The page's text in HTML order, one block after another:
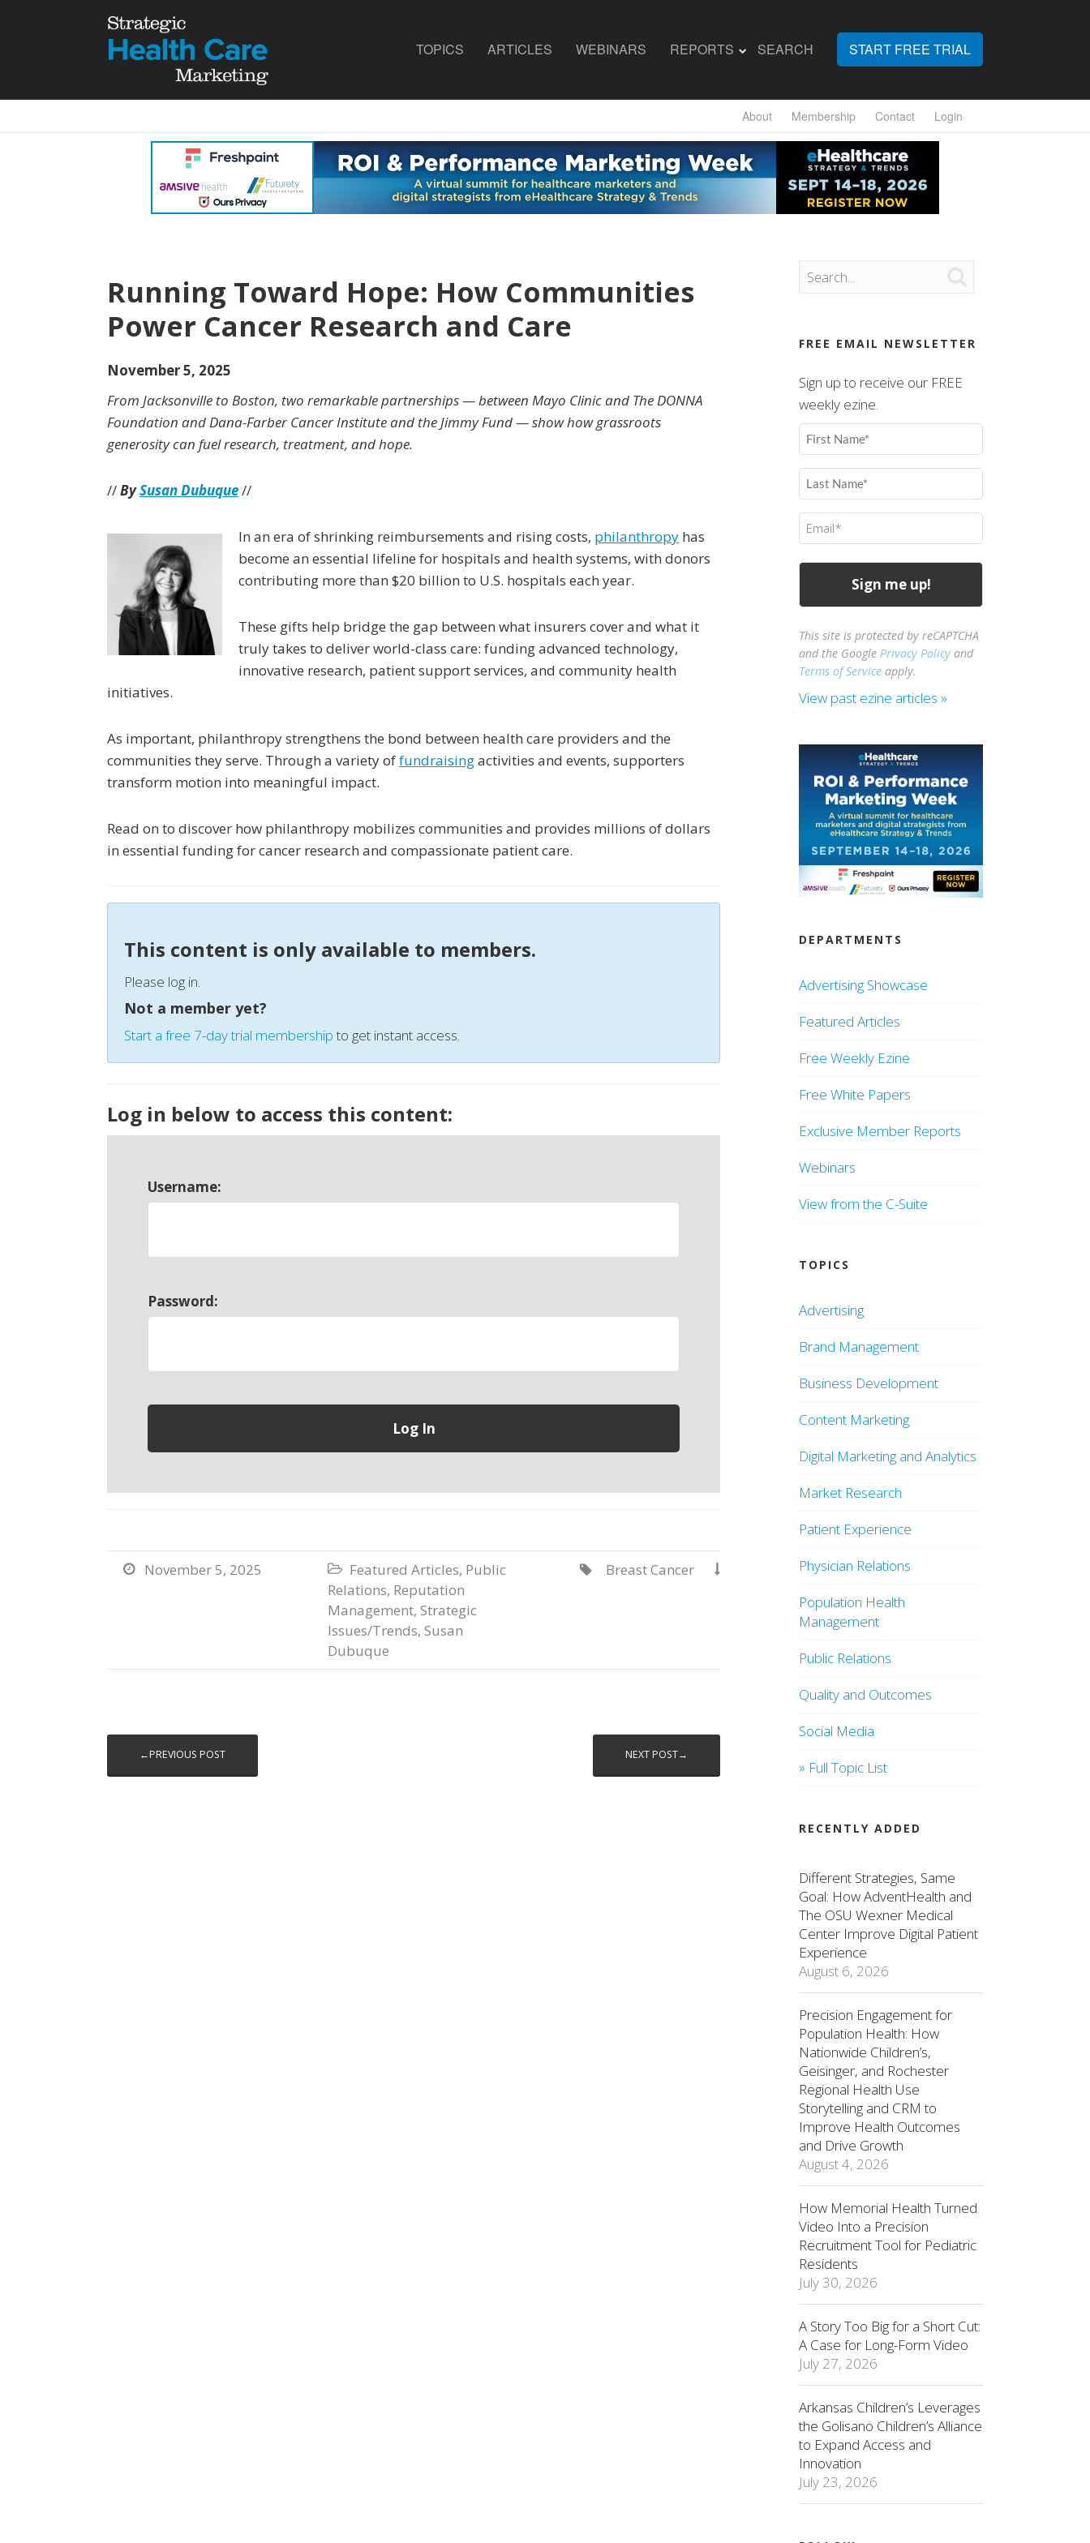
TOPICS ARTICLES WEBINARS REPORTS SEARCH START FREE TRIAL
About Membership Contact Login
Running Toward Hope: How Communities
Power Cancer Research and Care
November 5, 2025
From Jacksonville to Boston, two remarkable partnerships — between Mayo Clinic and The DONNA
Foundation and Dana-Farber Cancer Institute and the Jimmy Fund — show how grassroots
generosity can fuel research, treatment, and hope.
//BySusan Dubuque//
In an era of shrinking reimbursements and rising costs, philanthropy has
become an essential lifeline for hospitals and health systems, with donors
contributing more than $20 billion to U.S. hospitals each year.
These gifts help bridge the gap between what insurers cover and what it
truly takes to deliver world-class care: funding advanced technology,
innovative research, patient support services, and community health
initiatives.
As important, philanthropy strengthens the bond between health care providers and the
communities they serve. Through a variety offundraisingactivities and events, supporters
transform motion into meaningful impact.
Read on to discover how philanthropy mobilizes communities and provides millions of dollars
in essential funding for cancer research and compassionate patient care.
This content is only available to members.
Please log in.
Not a member yet?
Start a free 7-day trial membershipto get instant access.
Log in below to access this content:
Username:
Password:
 November 5, 2025  Featured Articles, Public
Relations, Reputation
Management, Strategic
Issues/Trends, Susan
Dubuque

Breast Cancer

←PREVIOUS POST NEXT POST→
FREE EMAIL NEWSLETTER
Sign up to receive our FREE
weekly ezine.
First
Name
(Required)
Last
Name
(Required)
Email
(Required)
This site is protected by reCAPTCHA
and the GooglePrivacy Policy and
Terms of Service apply.
View past ezine articles »
DEPARTMENTS
Advertising Showcase
Featured Articles
Free Weekly Ezine
Free White Papers
Exclusive Member Reports
Webinars
View from the C-Suite
TOPICS
Advertising
Brand Management
Business Development
Content Marketing
Digital Marketing and Analytics
Market Research
Patient Experience
Physician Relations
Population Health
Management
Public Relations
Quality and Outcomes
Social Media
» Full Topic List
RECENTLY ADDED
Different Strategies, Same
Goal: How AdventHealth and
The OSU Wexner Medical
Center Improve Digital Patient
Experience
August 6, 2026
Precision Engagement for
Population Health: How
Nationwide Children’s,
Geisinger, and Rochester
Regional Health Use
Storytelling and CRM to
Improve Health Outcomes
and Drive Growth
August 4, 2026
How Memorial Health Turned
Video Into a Precision
Recruitment Tool for Pediatric
Residents
July 30, 2026
A Story Too Big for a Short Cut:
A Case for Long-Form Video
July 27, 2026
Arkansas Children’s Leverages
the Golisano Children’s Alliance
to Expand Access and
Innovation
July 23, 2026